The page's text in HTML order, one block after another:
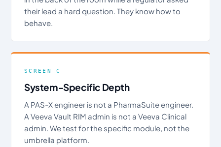
their lead a hard question. They know how to
behave.
SCREEN C
System-Specific Depth
A PAS-X engineer is not a PharmaSuite engineer.
A Veeva Vault RIM admin is not a Veeva Clinical
admin. We test for the specific module, not the
umbrella platform.